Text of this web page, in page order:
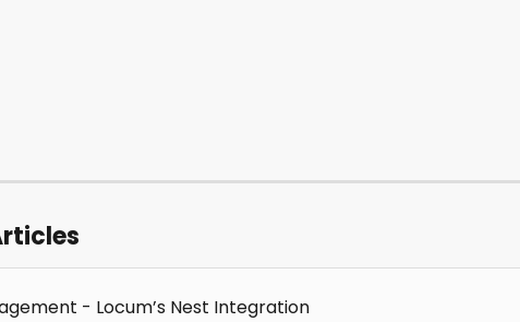
- Locum’s Nest Integration